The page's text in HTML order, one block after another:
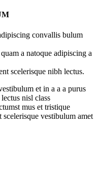
convallis bulum
a natoque adipiscing a
scelerisque nibh lectus.
et in a a a purus
nisl class
mus et tristique
vestibulum amet